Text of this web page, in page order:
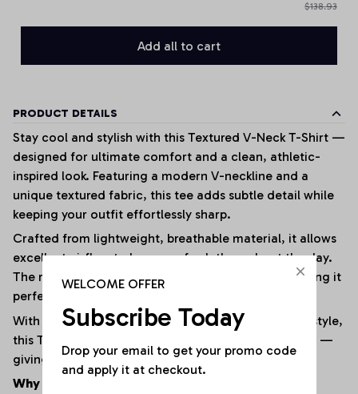
$138.93
Add all to cart
PRODUCT DETAILS
Stay cool and stylish with this Textured V-Neck T-Shirt —
designed for ultimate comfort and a clean, athletic-
inspired look. Featuring a modern V-neckline and a
unique textured fabric, this tee adds subtle detail while
keeping your outfit effortlessly sharp.
Crafted from lightweight, breathable material, it allows
excellent airflow to keep you fresh throughout the day.
The relaxed fit ensures freedom of movement, making it
perfect for both active days and casual wear.
With its performance-inspired design and versatile style,
this T-shirt pairs easily with jeans, shorts, or joggers —
giving you a go-to outfit for any occasion.
Why You’ll Love It
WELCOME OFFER
Subscribe Today
Drop your email to get your promo code
and apply it at checkout.